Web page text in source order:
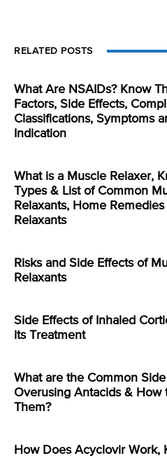
RELATED POSTS
What Are NSAIDs? Know
Factors, Side Effects,
Classifications, Symptoms
Indication
What is a Muscle Relaxer,
Types & List of Common
Relaxants, Home
Relaxants
Risks and Side Effects of
Relaxants
Side Effects of Inhaled
its Treatment
What are the Common
Overusing Antacids & How
Them?
How Does Acyclovir Work,